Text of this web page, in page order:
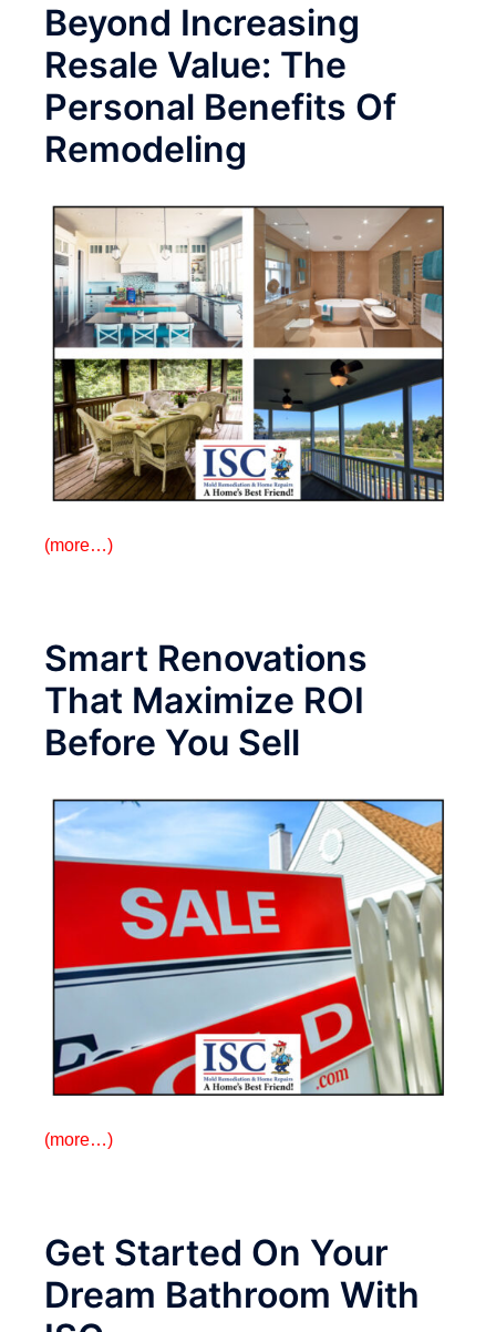
Beyond Increasing
Resale Value: The
Personal Benefits Of
Remodeling
(more…)
Smart Renovations
That Maximize ROI
Before You Sell
(more…)
Get Started On Your
Dream Bathroom With